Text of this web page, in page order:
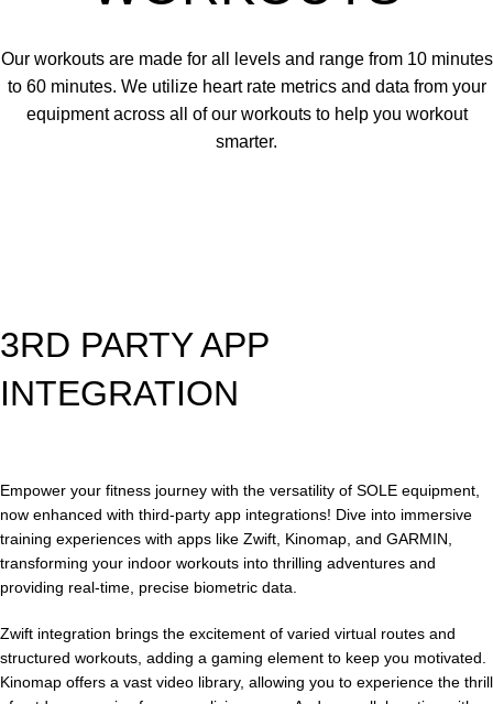
Our workouts are made for all levels and range from 10 minutes
to 60 minutes. We utilize heart rate metrics and data from your
equipment across all of our workouts to help you workout
smarter.
3RD PARTY APP
INTEGRATION
Empower your fitness journey with the versatility of SOLE equipment,
now enhanced with third-party app integrations! Dive into immersive
training experiences with apps like Zwift, Kinomap, and GARMIN,
transforming your indoor workouts into thrilling adventures and
providing real-time, precise biometric data.
Zwift integration brings the excitement of varied virtual routes and
structured workouts, adding a gaming element to keep you motivated.
Kinomap offers a vast video library, allowing you to experience the thrill